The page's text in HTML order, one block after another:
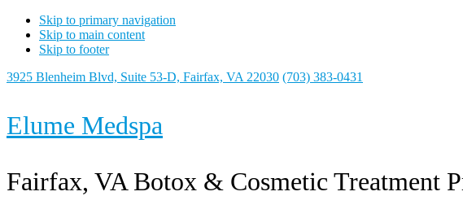
Skip to primary navigation
Skip to main content
Skip to footer
3925 Blenheim Blvd, Suite 53-D, Fairfax, VA 22030 (703) 383-0431
Elume Medspa
Fairfax, VA Botox & Cosmetic Treatment